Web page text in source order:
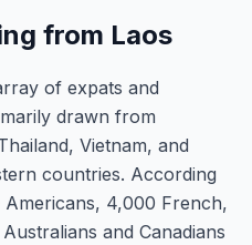
from Laos
of expats and
drawn from
Vietnam, and
countries. According
4,000 French,
and Canadians